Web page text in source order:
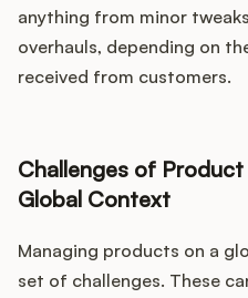
anything from minor
overhauls, depending on
received from customers.
Challenges of
Global Context
Managing products on a
set of challenges. These